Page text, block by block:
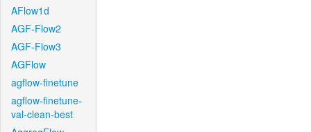
AFlow1d
AGF-Flow2
AGF-Flow3
AGFlow
agflow-finetune
agflow-finetune-
val-clean-best